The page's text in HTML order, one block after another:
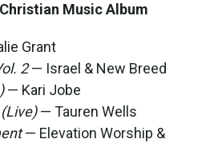
Music Album
Grant
2— Israel & New Breed
— Kari Jobe
— Tauren Wells
— Elevation Worship &